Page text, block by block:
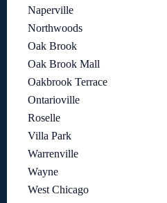
Naperville
Northwoods
Oak Brook
Oak Brook Mall
Oakbrook Terrace
Ontarioville
Roselle
Villa Park
Warrenville
Wayne
West Chicago